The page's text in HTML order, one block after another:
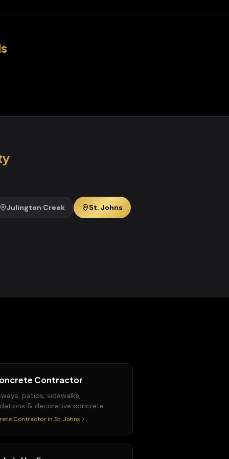
Julington Creek St. Johns
Contractor
patios, sidewalks,
& decorative concrete
Contractor in St. Johns